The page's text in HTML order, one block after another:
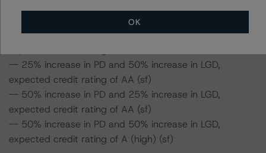
-- 25% increase in PD and 25% increase in LGD,
-- 25% increase in PD and 50% increase in LGD,
expected credit rating of AA (sf)
-- 50% increase in PD and 25% increase in LGD,
expected credit rating of AA (sf)
-- 50% increase in PD and 50% increase in LGD,
expected credit rating of A (high) (sf)
OK